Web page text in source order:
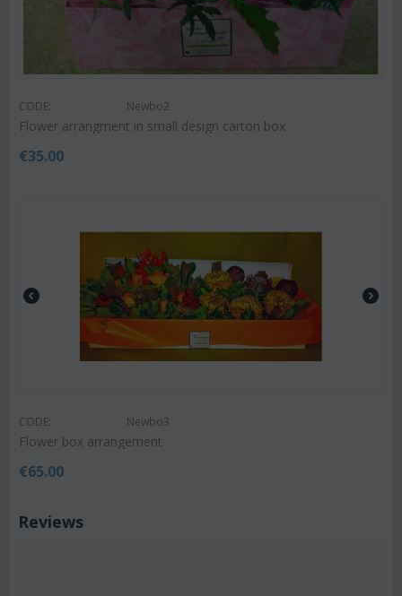
CODE: Newbo2
Flower arrangment in small design carton box
€35.00
CODE: Newbo3
Flower box arrangement
€65.00
Reviews